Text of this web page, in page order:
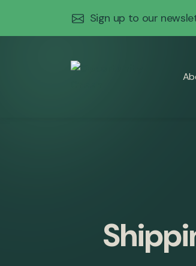
Sign up to our